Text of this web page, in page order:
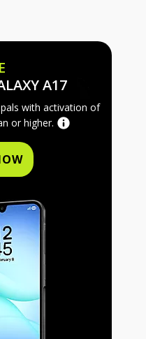
A17FREE
with activation of
or higher.